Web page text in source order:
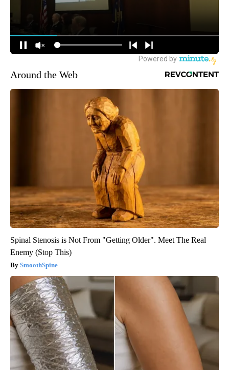
Around the Web
Spinal Stenosis is Not From "Getting Older". Meet The Real
Enemy (Stop This)
SmoothSpine